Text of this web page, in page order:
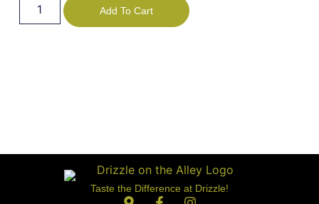
Add To Cart
Taste the Difference at Drizzle!